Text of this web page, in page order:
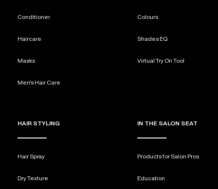
Conditioner
Haircare
Masks
Men's Hair Care
Colours
Shades EQ
Virtual Try On Tool
HAIR STYLING
Hair Spray
Dry Texture
IN THE SALON SEAT
Products for Salon Pros
Education